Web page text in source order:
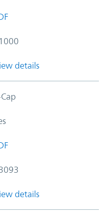
details
details